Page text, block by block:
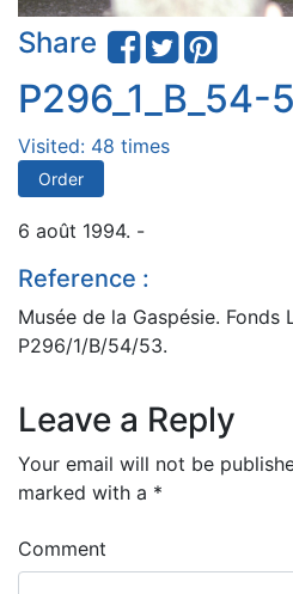
Share
P296_1_B_54-
Visited: 48 times
Order
6 août 1994. -
Reference :
Musée de la Gaspésie. Fonds
P296/1/B/54/53.
Leave a Reply
Your email will not be
marked with a *
Comment